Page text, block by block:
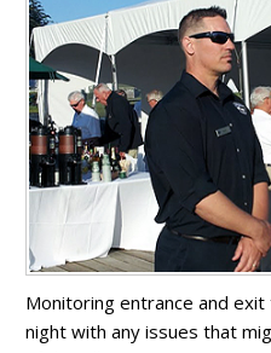
Monitoring entrance and
night with any issues that